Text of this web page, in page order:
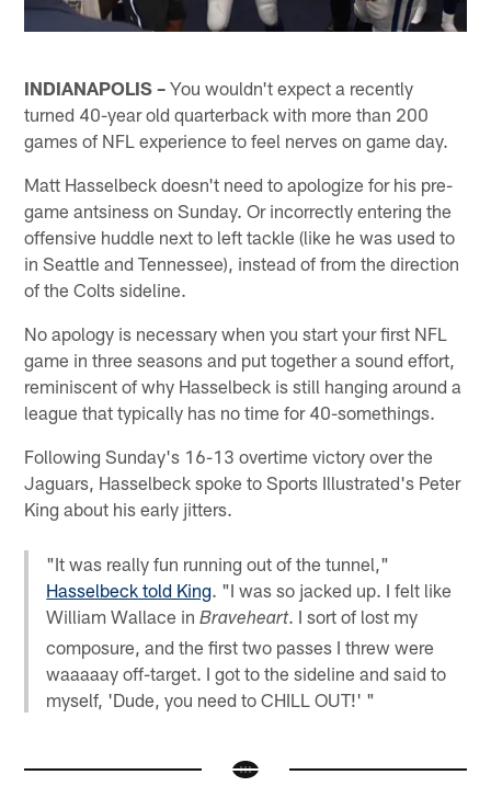
INDIANAPOLIS – You wouldn't expect a recently
turned 40-year old quarterback with more than 200
games of NFL experience to feel nerves on game day.
Matt Hasselbeck doesn't need to apologize for his pre-
game antsiness on Sunday. Or incorrectly entering the
offensive huddle next to left tackle (like he was used to
in Seattle and Tennessee), instead of from the direction
of the Colts sideline.
No apology is necessary when you start your first NFL
game in three seasons and put together a sound effort,
reminiscent of why Hasselbeck is still hanging around a
league that typically has no time for 40-somethings.
Following Sunday's 16-13 overtime victory over the
Jaguars, Hasselbeck spoke to Sports Illustrated's Peter
King about his early jitters.
"It was really fun running out of the tunnel,"
Hasselbeck told King. "I was so jacked up. I felt like
William Wallace inBraveheart. I sort of lost my
composure, and the first two passes I threw were
waaaaay off-target. I got to the sideline and said to
myself, 'Dude, you need to CHILL OUT!' "